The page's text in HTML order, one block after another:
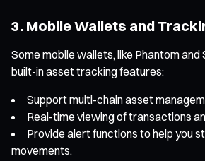
3. Mobile Wallets and
Some mobile wallets, like Phantom and
built-in asset tracking features:
Support multi-chain asset
Real-time viewing of transactions
Provide alert functions to help you
movements.